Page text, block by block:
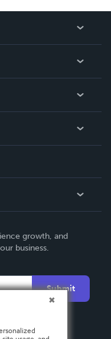
growth, and
business.
Submit